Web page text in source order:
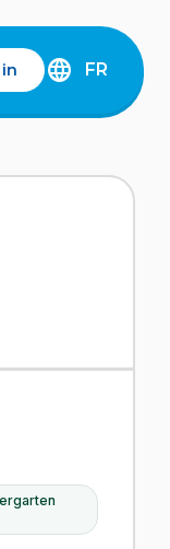
DÉCOUVREZ
FRANÇAIS
FR